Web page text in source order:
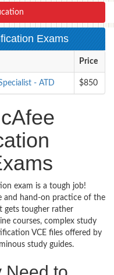
Exams
Price
- ATD $850
exam is a tough job!
and hand-on practice of the
gets tougher rather
courses, complex study
VCE files offered by
study guides.